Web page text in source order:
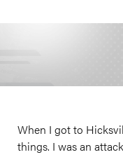
When I got to
things. I was an